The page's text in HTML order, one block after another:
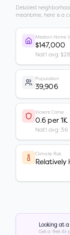
Detailed
meantime, here is a
Median Home
$147,000
Nat'l avg:
Population
39,906
Violent Crime
0.6 per 1K
Nat'l avg: 3.6
Climate Risk
Relatively
Looking at
Get a free AI-